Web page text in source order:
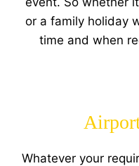
or a family holiday
time and when
Whatever your